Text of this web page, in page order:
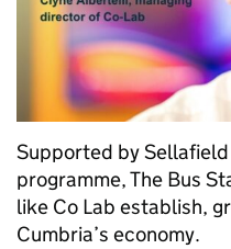
Supported by
programme, The Bus
like Co Lab establish,
Cumbria’s economy.